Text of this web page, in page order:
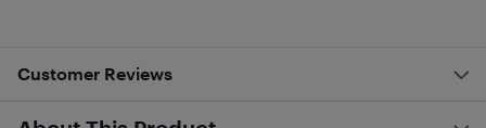
Customer Reviews